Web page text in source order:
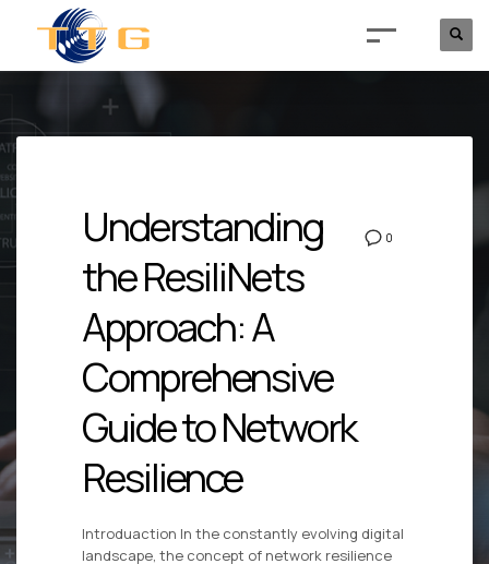
0
Understanding
the ResiliNets
Approach: A
Comprehensive
Guide to Network
Resilience
Introduaction In the constantly evolving digital
landscape, the concept of network resilience